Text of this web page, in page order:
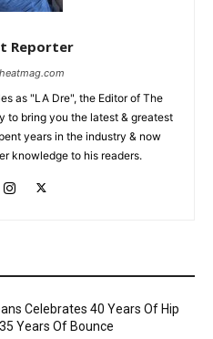
Reporter
as "LA Dre", the Editor of The
to bring you the latest & greatest
years in the industry & now
knowledge to his readers.
Celebrates 40 Years Of Hip
Years Of Bounce